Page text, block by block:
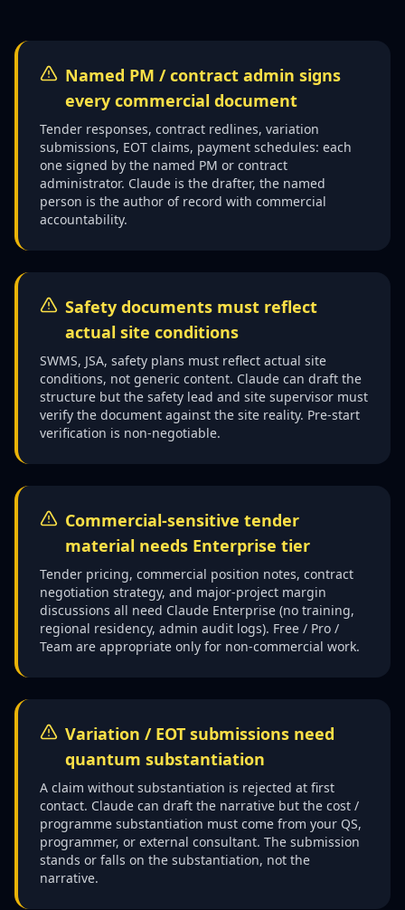
Named PM / contract admin signs
every commercial document
Tender responses, contract redlines, variation
submissions, EOT claims, payment schedules: each
one signed by the named PM or contract
administrator. Claude is the drafter, the named
person is the author of record with commercial
accountability.
Safety documents must reflect
actual site conditions
SWMS, JSA, safety plans must reflect actual site
conditions, not generic content. Claude can draft the
structure but the safety lead and site supervisor must
verify the document against the site reality. Pre-start
verification is non-negotiable.
Commercial-sensitive tender
material needs Enterprise tier
Tender pricing, commercial position notes, contract
negotiation strategy, and major-project margin
discussions all need Claude Enterprise (no training,
regional residency, admin audit logs). Free / Pro /
Team are appropriate only for non-commercial work.
Variation / EOT submissions need
quantum substantiation
A claim without substantiation is rejected at first
contact. Claude can draft the narrative but the cost /
programme substantiation must come from your QS,
programmer, or external consultant. The submission
stands or falls on the substantiation, not the
narrative.